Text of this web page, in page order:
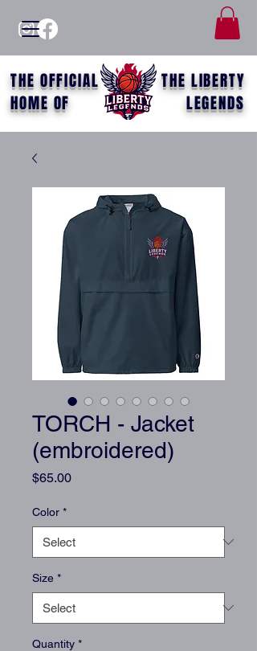
THE LIBERTY
LEGENDS
THE OFFICIAL
HOME OF
TORCH - Jacket
(embroidered)
$65.00Price
Color *
Size *
Quantity *